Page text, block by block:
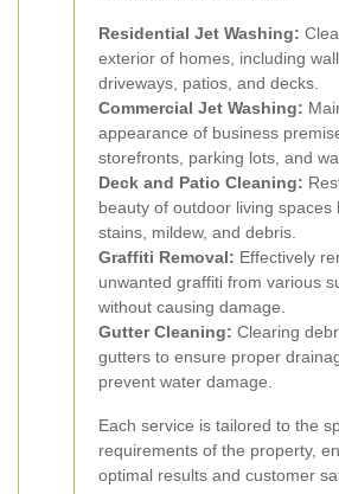
Residential Jet Washing:
exterior of homes, including
driveways, patios, and decks.
Commercial Jet Washing:
appearance of business
storefronts, parking lots, and
Deck and Patio Cleaning:
beauty of outdoor living spaces
stains, mildew, and debris.
Graffiti Removal: Effectively
unwanted graffiti from various
without causing damage.
Gutter Cleaning: Clearing
gutters to ensure proper
prevent water damage.
Each service is tailored to the
requirements of the property,
optimal results and customer